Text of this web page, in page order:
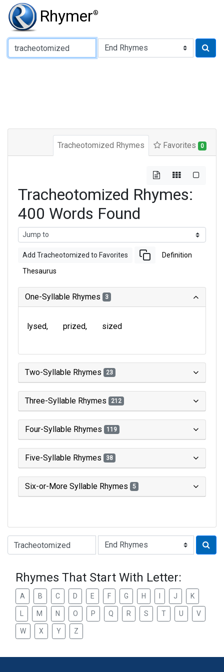
Rhymer®
Type of Rhyme:
Tracheotomized Rhymes Favorites 0
Tracheotomized Rhymes:
400 Words Found
Add Tracheotomized to Favorites Definition
Thesaurus
One-Syllable Rhymes 3
lysed prized sized
Two-Syllable Rhymes 23
Three-Syllable Rhymes 212
Four-Syllable Rhymes 119
Five-Syllable Rhymes 38
Six-or-More Syllable Rhymes 5
Type of Rhyme:
Rhymes That Start With Letter:
A B C D E F G H J K
M N O P Q R S T U V
W X Y Z